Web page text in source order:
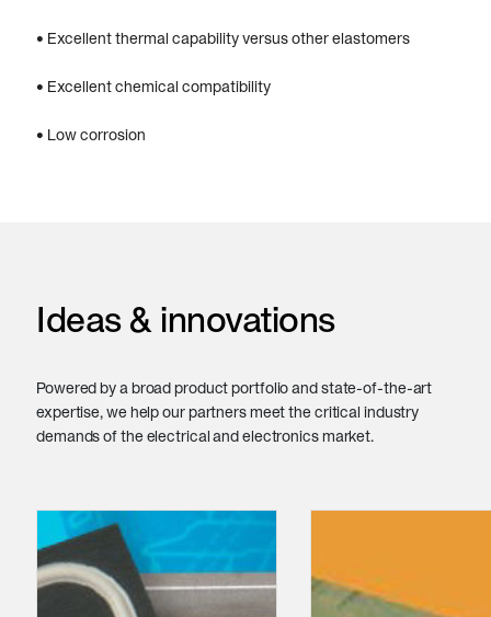
• Excellent thermal capability versus other elastomers
• Excellent chemical compatibility
• Low corrosion
Ideas & innovations
Powered by a broad product portfolio and state-of-the-art
expertise, we help our partners meet the critical industry
demands of the electrical and electronics market.